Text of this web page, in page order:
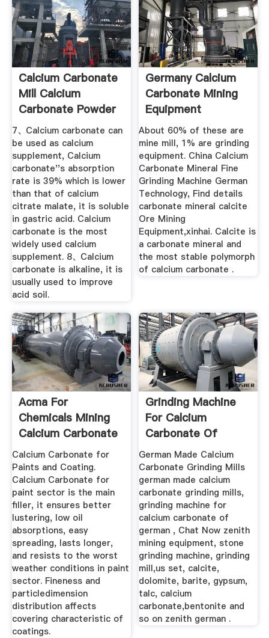
Calcium Carbonate
Mill Calcium
Carbonate Powder
...
7、Calcium carbonate can
be used as calcium
supplement, Calcium
carbonate''s absorption
rate is 39% which is lower
than that of calcium
citrate malate, it is soluble
in gastric acid. Calcium
carbonate is the most
widely used calcium
supplement. 8、Calcium
carbonate is alkaline, it is
usually used to improve
acid soil.
Germany Calcium
Carbonate Mining
Equipment
About 60% of these are
mine mill, 1% are grinding
equipment. China Calcium
Carbonate Mineral Fine
Grinding Machine German
Technology, Find details
carbonate mineral calcite
Ore Mining
Equipment,xinhai. Calcite is
a carbonate mineral and
the most stable polymorph
of calcium carbonate .
Acma For
Chemicals Mining
Calcium Carbonate
Suppliers
Calcium Carbonate for
Paints and Coating.
Calcium Carbonate for
paint sector is the main
filler, it ensures better
lustering, low oil
absorptions, easy
spreading, lasts longer,
and resists to the worst
weather conditions in paint
sector. Fineness and
particledimension
distribution affects
covering characteristic of
coatings.
Grinding Machine
For Calcium
Carbonate Of
German
German Made Calcium
Carbonate Grinding Mills
german made calcium
carbonate grinding mills,
grinding machine for
calcium carbonate of
german , Chat Now zenith
mining equipment, stone
grinding machine, grinding
mill,us set, calcite,
dolomite, barite, gypsum,
talc, calcium
carbonate,bentonite and
so on zenith german .